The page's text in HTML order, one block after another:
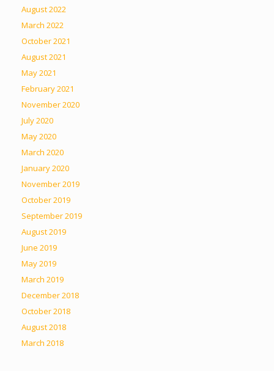
August 2022
March 2022
October 2021
August 2021
May 2021
February 2021
November 2020
July 2020
May 2020
March 2020
January 2020
November 2019
October 2019
September 2019
August 2019
June 2019
May 2019
March 2019
December 2018
October 2018
August 2018
March 2018